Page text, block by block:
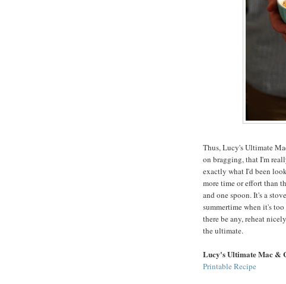
Thus, Lucy's Ultimate
on bragging, that I'm
exactly what I'd been
more time or effort than
and one spoon. It's a
summertime when it's
there be any, reheat
the ultimate.
Lucy's Ultimate Mac &
Printable Recipe